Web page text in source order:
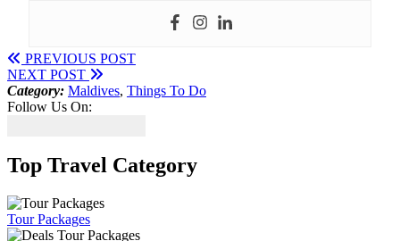
PREVIOUS POST
NEXT POST
Category: Maldives, Things To Do
Follow Us On:
Top Travel Category
Tour Packages